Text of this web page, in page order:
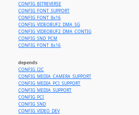
CONFIG_BITREVERSE
CONFIG_FONT_SUPPORT
CONFIG_FONT_8x16
CONFIG_VIDEOBUF2_DMA_SG
CONFIG_VIDEOBUF2_DMA_CONTIG
CONFIG_SND_PCM
CONFIG_FONT_8x16
depends
CONFIG_I2C
CONFIG_MEDIA_CAMERA_SUPPORT
CONFIG_MEDIA_PCI_SUPPORT
CONFIG_MEDIA_SUPPORT
CONFIG_PCI
CONFIG_SND
CONFIG_VIDEO_DEV